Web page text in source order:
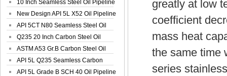
Seamless S...
10 Inch Seamless Steel Oil Pipeline
New Design API 5L X52 Oil Pipeline
API 5CT N80 Seamless Steel Oil
Pipeline
Q235 20 Inch Carbon Steel Oil
Pipeline
ASTM A53 Gr.B Carbon Steel Oil
Pipeline
API 5L Q235 Seamless Carbon
Steel Oil Pi...
API 5L Grade B SCH 40 Oil Pipeline
greatly at low
coefficient
mass heat
the same time
series